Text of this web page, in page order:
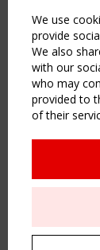
Home
About
News & Events
Inspiring &
Publications &
Working Groups
Sitemap
Order the
UPCOMING
We use
provide
We also
with our
who may
provided to
of their